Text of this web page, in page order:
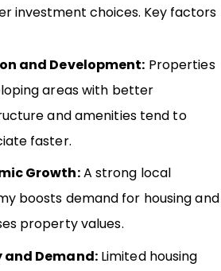
investment choices. Key factors
and Development: Properties
areas with better
and amenities tend to
faster.
Growth:A strong local
boosts demand for housing and
property values.
and Demand:Limited housing